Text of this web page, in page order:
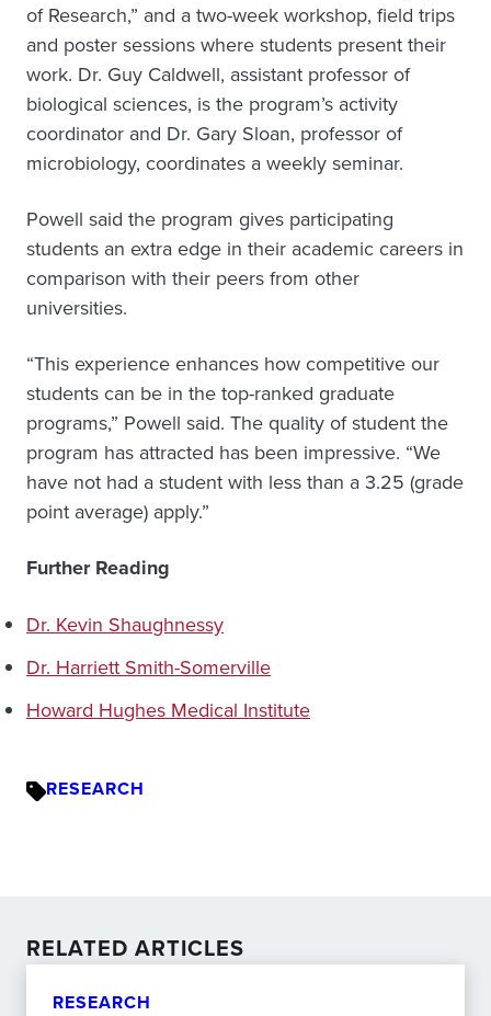
of Research,” and a two-week workshop, field trips
and poster sessions where students present their
work. Dr. Guy Caldwell, assistant professor of
biological sciences, is the program’s activity
coordinator and Dr. Gary Sloan, professor of
microbiology, coordinates a weekly seminar.
Powell said the program gives participating
students an extra edge in their academic careers in
comparison with their peers from other
universities.
“This experience enhances how competitive our
students can be in the top-ranked graduate
programs,” Powell said. The quality of student the
program has attracted has been impressive. “We
have not had a student with less than a 3.25 (grade
point average) apply.”
Further Reading
Dr. Kevin Shaughnessy
Dr. Harriett Smith-Somerville
Howard Hughes Medical Institute
RESEARCH
RELATED ARTICLES
RESEARCH